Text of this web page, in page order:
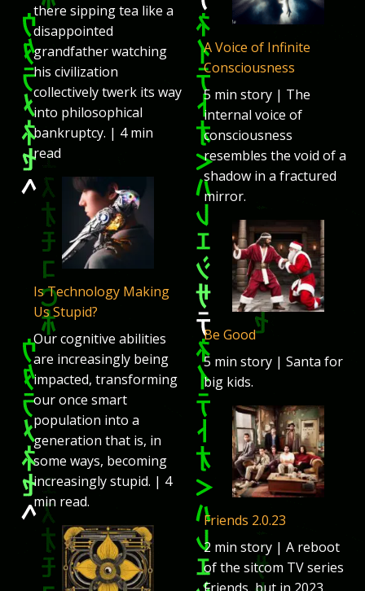
there sipping tea like a
disappointed
grandfather watching
his civilization
collectively twerk its way
into philosophical
bankruptcy. | 4 min
read
Is Technology Making
Us Stupid?
Our cognitive abilities
are increasingly being
impacted, transforming
our once smart
population into a
generation that is, in
some ways, becoming
increasingly stupid. | 4
min read.
A Voice of Infinite
Consciousness
5 min story | The
internal voice of
consciousness
resembles the void of a
shadow in a fractured
mirror.
Be Good
5 min story | Santa for
big kids.
Friends 2.0.23
2 min story | A reboot
of the sitcom TV series